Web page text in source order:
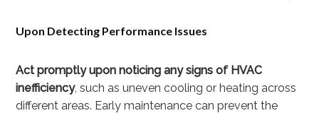
Upon Detecting Performance Issues
Act promptly upon noticing any signs of HVAC
inefficiency, such as uneven cooling or heating across
different areas. Early maintenance can prevent the